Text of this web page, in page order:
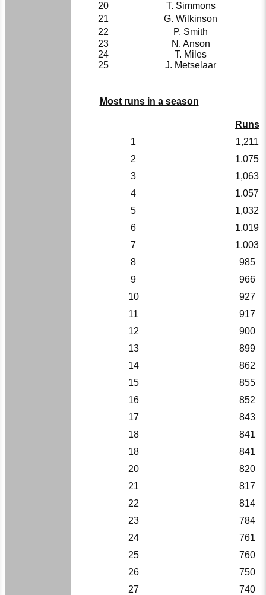
20
T. Simmons
21
G. Wilkinson
22
P. Smith
23
N. Anson
24
T. Miles
25
J. Metselaar
Most runs in a season
Runs
1
1,211
2
1,075
3
1,063
4
1.057
5
1,032
6
1,019
7
1,003
8
985
9
966
10
927
11
917
12
900
13
899
14
862
15
855
16
852
17
843
18
841
18
841
20
820
21
817
22
814
23
784
24
761
25
760
26
750
27
740